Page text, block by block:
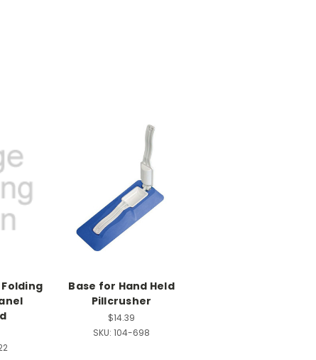
Base for Hand Held
Pillcrusher
$14.39
SKU: 104-698